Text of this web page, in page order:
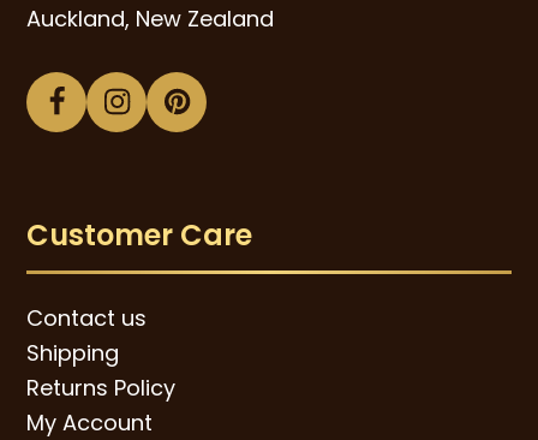
Auckland, New Zealand
Facebook
Instagram
Pinterest
Customer Care
Contact us
Shipping
Returns Policy
My Account